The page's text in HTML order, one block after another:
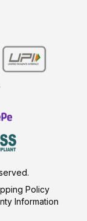
Policy
Information